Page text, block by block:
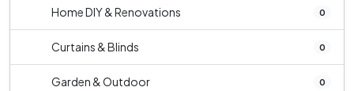
Home DIY & Renovations 0
Curtains & Blinds 0
Garden & Outdoor 0